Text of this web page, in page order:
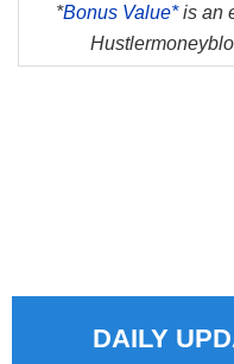
*Bonus Value*is an
DAILY